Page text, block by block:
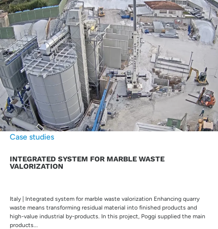
Case studies
INTEGRATED SYSTEM FOR MARBLE WASTE
VALORIZATION
Italy | Integrated system for marble waste valorization Enhancing quarry
waste means transforming residual material into finished products and
high-value industrial by-products. In this project, Poggi supplied the main
products...